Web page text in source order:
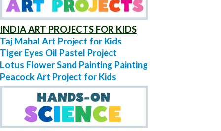
INDIA ART PROJECTS FOR KIDS
Taj Mahal Art Project for Kids
Tiger Eyes Oil Pastel Project
Lotus Flower Sand Painting Painting
Peacock Art Project for Kids